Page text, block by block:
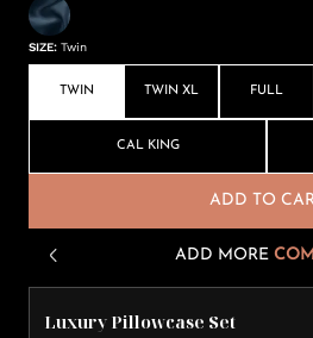
SIZE: Twin
TWIN TWIN XL FULL
CAL KING
ADD TO
ADD MORE
Luxury Pillowcase Set